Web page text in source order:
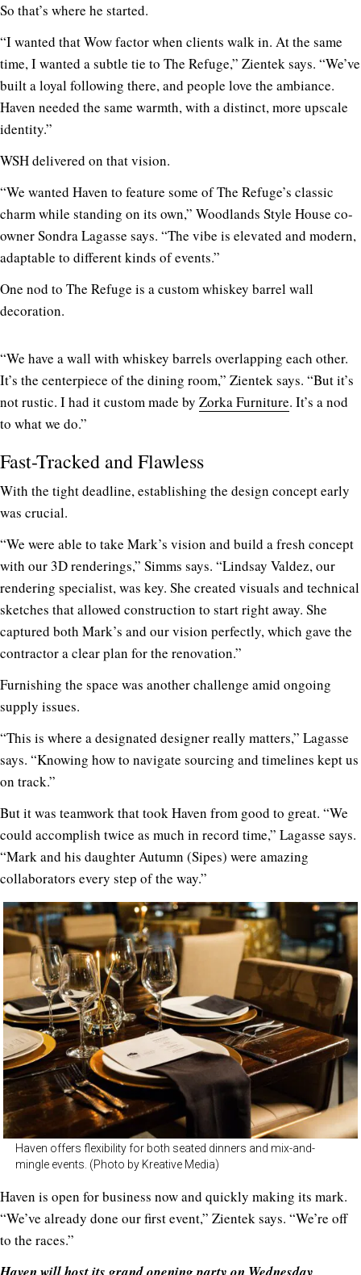
So that’s where he started.
“I wanted that Wow factor when clients walk in. At the same
time, I wanted a subtle tie to The Refuge,” Zientek says. “We’ve
built a loyal following there, and people love the ambiance.
Haven needed the same warmth, with a distinct, more upscale
identity.”
WSH delivered on that vision.
“We wanted Haven to feature some of The Refuge’s classic
charm while standing on its own,” Woodlands Style House co-
owner Sondra Lagasse says. “The vibe is elevated and modern,
adaptable to different kinds of events.”
One nod to The Refuge is a custom whiskey barrel wall
decoration.
“We have a wall with whiskey barrels overlapping each other.
It’s the centerpiece of the dining room,” Zientek says. “But it’s
not rustic. I had it custom made by Zorka Furniture. It’s a nod
to what we do.”
Fast-Tracked and Flawless
With the tight deadline, establishing the design concept early
was crucial.
“We were able to take Mark’s vision and build a fresh concept
with our 3D renderings,” Simms says. “Lindsay Valdez, our
rendering specialist, was key. She created visuals and technical
sketches that allowed construction to start right away. She
captured both Mark’s and our vision perfectly, which gave the
contractor a clear plan for the renovation.”
Furnishing the space was another challenge amid ongoing
supply issues.
“This is where a designated designer really matters,” Lagasse
says. “Knowing how to navigate sourcing and timelines kept us
on track.”
But it was teamwork that took Haven from good to great. “We
could accomplish twice as much in record time,” Lagasse says.
“Mark and his daughter Autumn (Sipes) were amazing
collaborators every step of the way.”
Haven offers flexibility for both seated dinners and mix-and-
mingle events. (Photo by Kreative Media)
Haven is open for business now and quickly making its mark.
“We’ve already done our first event,” Zientek says. “We’re off
to the races.”